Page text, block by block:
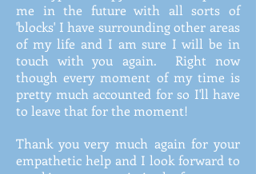
me in the future with all sorts of
'blocks' I have surrounding other areas
of my life and I am sure I will be in
touch with you again. Right now
though every moment of my time is
pretty much accounted for so I'll have
to leave that for the moment!
Thank you very much again for your
empathetic help and I look forward to